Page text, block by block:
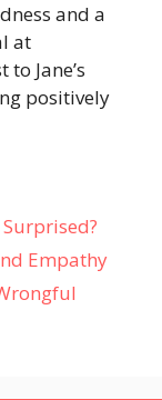
and a
at
Jane’s
positively
Empathy